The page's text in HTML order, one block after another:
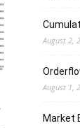
August 2,
August 1,
Market